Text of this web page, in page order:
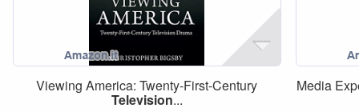
Viewing America: Twenty-First-Century
Television...
Media